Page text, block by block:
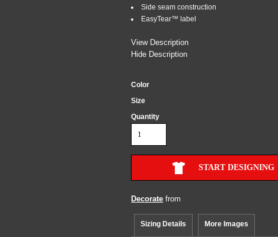
Side seam construction
EasyTear™ label
View Description
Hide Description
Color
Size
Quantity
START DESIGNING
Decorate from
Sizing Details More Images